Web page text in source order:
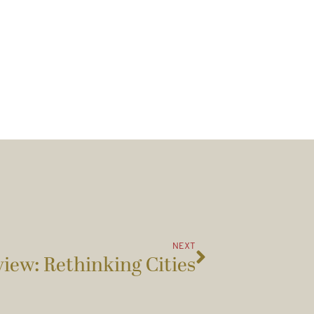
NEXT
Rethinking Cities